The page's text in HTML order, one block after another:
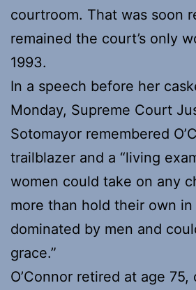
courtroom. That was soon
remained the court’s only
1993.
In a speech before her
Monday, Supreme Court
Sotomayor remembered
trailblazer and a “living
women could take on any
more than hold their own in
dominated by men and
grace.”
O’Connor retired at age